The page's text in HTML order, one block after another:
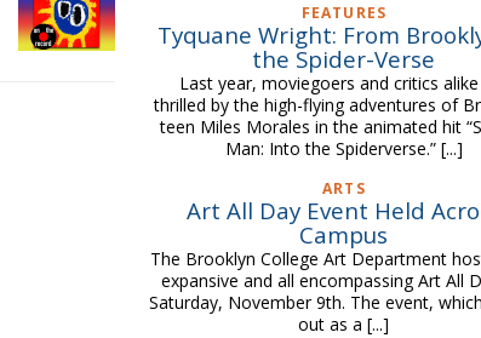
FEATURES
Tyquane Wright: From
the Spider-Verse
Last year, moviegoers and critics
thrilled by the high-flying adventures of
teen Miles Morales in the animated hit
Man: Into the Spiderverse.” [...]
ARTS
Art All Day Event Held
Campus
The Brooklyn College Art Department
expansive and all encompassing Art All
Saturday, November 9th. The event,
out as a[...]